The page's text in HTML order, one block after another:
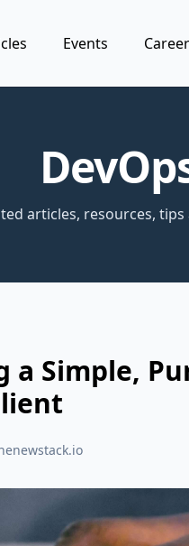
Events
articles, resources,
a Simple,